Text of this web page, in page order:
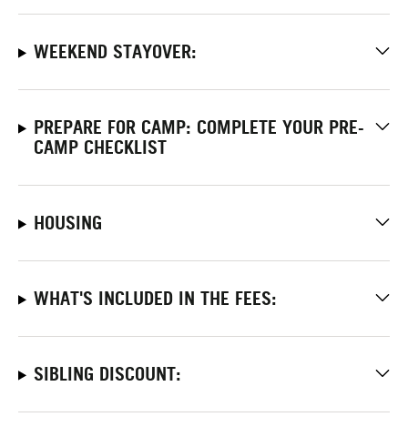
WEEKEND STAYOVER:
PREPARE FOR CAMP: COMPLETE YOUR PRE-
CAMP CHECKLIST
HOUSING
WHAT'S INCLUDED IN THE FEES:
SIBLING DISCOUNT: